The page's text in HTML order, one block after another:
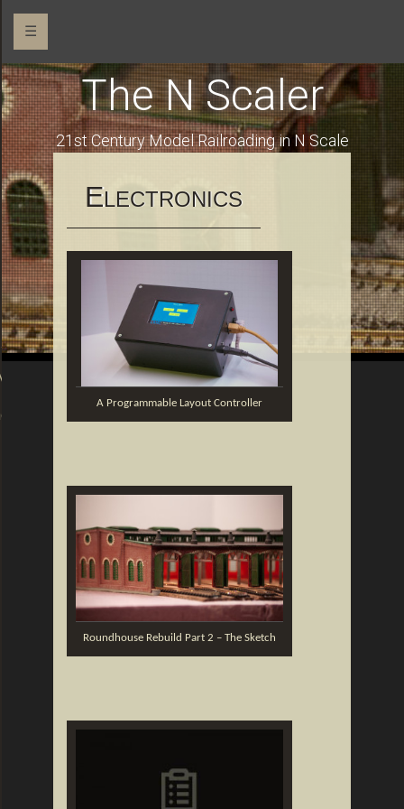
☰
RGB LEDs
The N Scaler
21st Century Model Railroading in N Scale
ELECTRONICS
A Programmable Layout Controller
Roundhouse Rebuild Part 2 – The Sketch